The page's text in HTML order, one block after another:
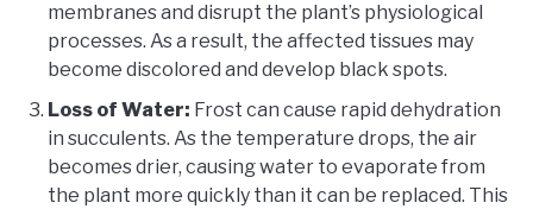
membranes and disrupt the plant’s physiological
processes. As a result, the affected tissues may
become discolored and develop black spots.
Loss of Water: Frost can cause rapid dehydration
in succulents. As the temperature drops, the air
becomes drier, causing water to evaporate from
the plant more quickly than it can be replaced. This